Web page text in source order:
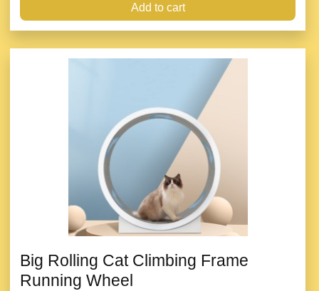
Add to cart
Big Rolling Cat Climbing Frame
Running Wheel